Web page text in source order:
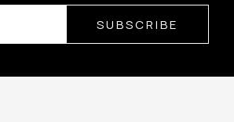
SUBSCRIBE